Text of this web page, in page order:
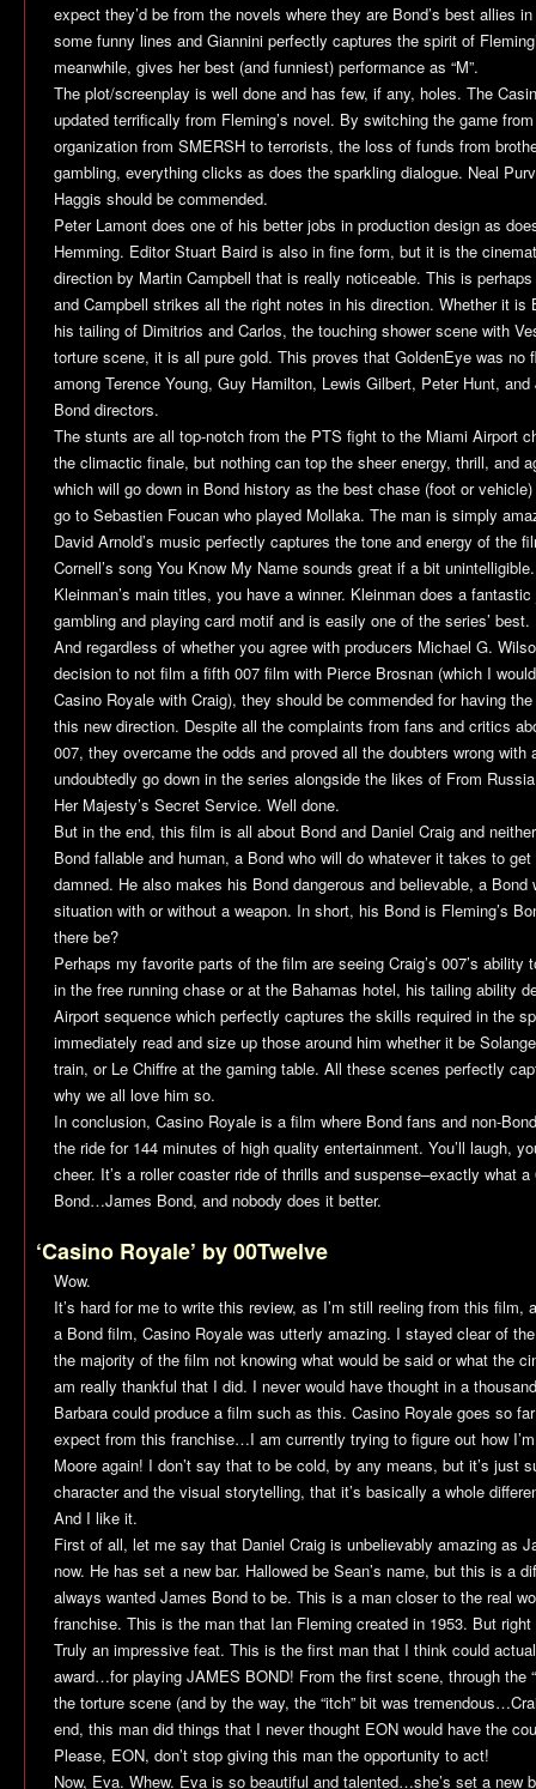
expect they’d be from the novels where they are Bond’s best allies
some funny lines and Giannini perfectly captures the spirit of
meanwhile, gives her best (and funniest) performance as “M”.
The plot/screenplay is well done and has few, if any, holes. The
updated terrifically from Fleming’s novel. By switching the game
organization from SMERSH to terrorists, the loss of funds from
gambling, everything clicks as does the sparkling dialogue. Neal
Haggis should be commended.
Peter Lamont does one of his better jobs in production design as
Hemming. Editor Stuart Baird is also in fine form, but it is the
direction by Martin Campbell that is really noticeable. This is
and Campbell strikes all the right notes in his direction. Whether it is
his tailing of Dimitrios and Carlos, the touching shower scene with
torture scene, it is all pure gold. This proves that GoldenEye was no
among Terence Young, Guy Hamilton, Lewis Gilbert, Peter Hunt,
Bond directors.
The stunts are all top-notch from the PTS fight to the Miami Airport
the climactic finale, but nothing can top the sheer energy, thrill, and
which will go down in Bond history as the best chase (foot or
go to Sebastien Foucan who played Mollaka. The man is simply
David Arnold’s music perfectly captures the tone and energy of the
Cornell’s song You Know My Name sounds great if a bit
Kleinman’s main titles, you have a winner. Kleinman does a
gambling and playing card motif and is easily one of the series’ best.
And regardless of whether you agree with producers Michael G.
decision to not film a fifth 007 film with Pierce Brosnan (which I
Casino Royale with Craig), they should be commended for having
this new direction. Despite all the complaints from fans and critics
007, they overcame the odds and proved all the doubters wrong with
undoubtedly go down in the series alongside the likes of From
Her Majesty’s Secret Service. Well done.
But in the end, this film is all about Bond and Daniel Craig and
Bond fallable and human, a Bond who will do whatever it takes to
damned. He also makes his Bond dangerous and believable, a
situation with or without a weapon. In short, his Bond is Fleming’s
there be?
Perhaps my favorite parts of the film are seeing Craig’s 007’s
in the free running chase or at the Bahamas hotel, his tailing ability
Airport sequence which perfectly captures the skills required in the
immediately read and size up those around him whether it be
train, or Le Chiffre at the gaming table. All these scenes perfectly
why we all love him so.
In conclusion, Casino Royale is a film where Bond fans and non-
the ride for 144 minutes of high quality entertainment. You’ll laugh,
cheer. It’s a roller coaster ride of thrills and suspense–exactly what
Bond…James Bond, and nobody does it better.
‘Casino Royale’ by 00Twelve
Wow.
It’s hard for me to write this review, as I’m still reeling from this film,
a Bond film, Casino Royale was utterly amazing. I stayed clear of
the majority of the film not knowing what would be said or what the
am really thankful that I did. I never would have thought in a
Barbara could produce a film such as this. Casino Royale goes so
expect from this franchise…I am currently trying to figure out how
Moore again! I don’t say that to be cold, by any means, but it’s just
character and the visual storytelling, that it’s basically a whole
And I like it.
First of all, let me say that Daniel Craig is unbelievably amazing as
now. He has set a new bar. Hallowed be Sean’s name, but this is a
always wanted James Bond to be. This is a man closer to the real
franchise. This is the man that Ian Fleming created in 1953. But
Truly an impressive feat. This is the first man that I think could
award…for playing JAMES BOND! From the first scene, through the
the torture scene (and by the way, the “itch” bit was
end, this man did things that I never thought EON would have the
Please, EON, don’t stop giving this man the opportunity to act!
Now, Eva. Whew. Eva is so beautiful and talented…she’s set a new